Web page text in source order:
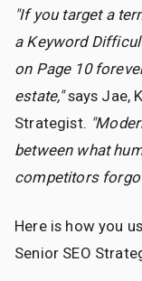
"If you target a
a Keyword
on Page 10
estate,"says Jae,
Strategist.
between what
competitors
Here is how you
Senior SEO